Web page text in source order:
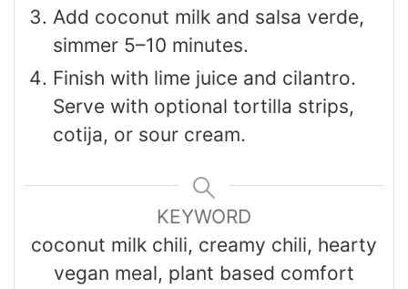
Add coconut milk and salsa verde,
simmer 5–10 minutes.
Finish with lime juice and cilantro.
Serve with optional tortilla strips,
cotija, or sour cream.
KEYWORD
coconut milk chili, creamy chili, hearty
vegan meal, plant based comfort